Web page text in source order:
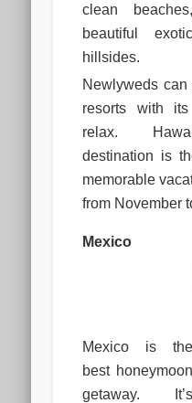
clean beaches,
beautiful exotic
hillsides.
Newlyweds
resorts with
relax.
destination is
memorable
from November
Mexico
Mexico is the
best honeymoon
getaway. It’s